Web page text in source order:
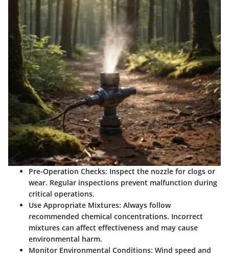
Pre-Operation Checks: Inspect the nozzle for clogs or
wear. Regular inspections prevent malfunction during
critical operations.
Use Appropriate Mixtures: Always follow
recommended chemical concentrations. Incorrect
mixtures can affect effectiveness and may cause
environmental harm.
Monitor Environmental Conditions: Wind speed and